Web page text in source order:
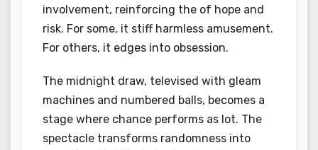
involvement, reinforcing the of hope and
risk. For some, it stiff harmless amusement.
For others, it edges into obsession.
The midnight draw, televised with gleam
machines and numbered balls, becomes a
stage where chance performs as lot. The
spectacle transforms randomness into